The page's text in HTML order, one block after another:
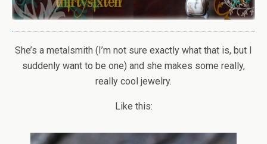
She’s a metalsmith (I’m not sure exactly what that is, but I
suddenly want to be one) and she makes some really,
really cool jewelry.
Like this: